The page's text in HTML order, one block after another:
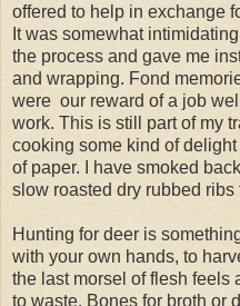
offered to help in exchange
It was somewhat
the process and gave me
and wrapping. Fond
were our reward of a job
work. This is still part of my
cooking some kind of
of paper. I have smoked
slow roasted dry rubbed ribs
Hunting for deer is
with your own hands, to
the last morsel of flesh feels
to waste. Bones for broth or